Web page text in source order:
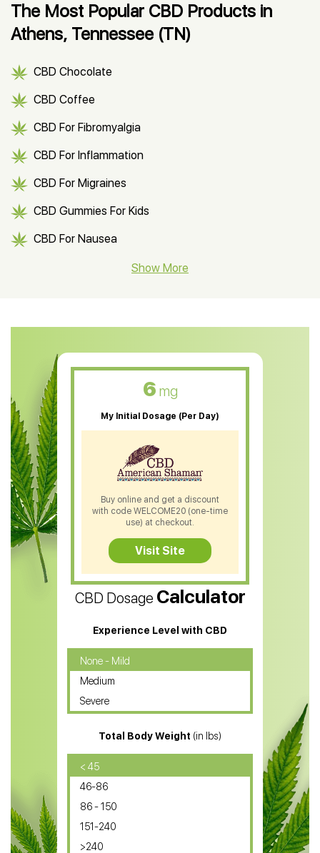
The Most Popular CBD Products in
Athens, Tennessee (TN)
CBD Chocolate
CBD Coffee
CBD For Fibromyalgia
CBD For Inflammation
CBD For Migraines
CBD Gummies For Kids
CBD For Nausea
CBD Muscle Balm
CBD Oil For Skin Care
CBD Oil For Sleep
CBD Patches
CBD Salve
CBD Shampoo
CBD Soap
CBD Tea
CBD Vape Pens
Water Soluble CBD Oil
CBD Massage Oil
CBD Oil for Cancer
CBD Oil for Sciatica
CBD for ADHD
CBD Oil for Diabetes
CBD Oil for Arthritis
Show More
CBD Dosage Calculator
Experience Level with CBD
None - Mild
Medium
Severe
Total Body Weight (in lbs)
< 45
46-86
86 - 150
151-240
>240
6 mg
My Initial Dosage (Per Day)
Buy online and get a discount
with code WELCOME20 (one-time
use) at checkout.
Visit Site